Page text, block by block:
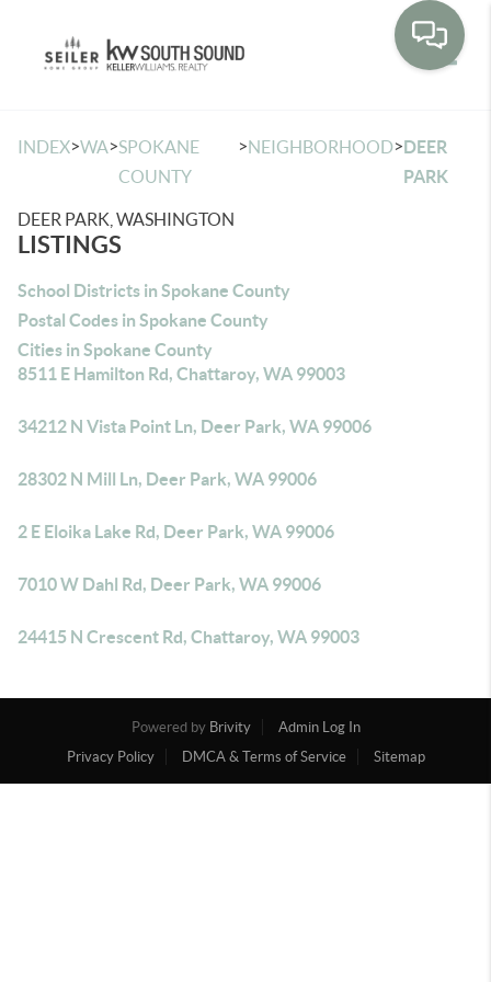
INDEX>WA>SPOKANE
COUNTY
>NEIGHBORHOOD>DEER
PARK
DEER PARK, WASHINGTON
LISTINGS
School Districts in Spokane County
Postal Codes in Spokane County
Cities in Spokane County
8511 E Hamilton Rd, Chattaroy, WA 99003
34212 N Vista Point Ln, Deer Park, WA 99006
28302 N Mill Ln, Deer Park, WA 99006
2 E Eloika Lake Rd, Deer Park, WA 99006
7010 W Dahl Rd, Deer Park, WA 99006
24415 N Crescent Rd, Chattaroy, WA 99003
Powered by Brivity
Admin Log In
Privacy Policy
DMCA & Terms of Service Sitemap